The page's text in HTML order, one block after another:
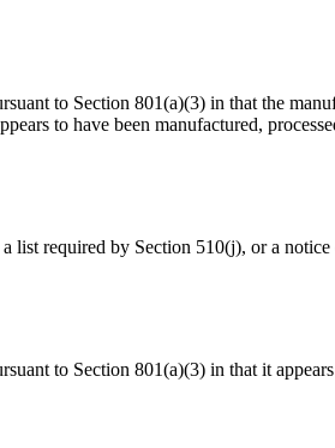
to Section 801(a)(3) in that the
to have been manufactured,
list required by Section 510(j), or a
to Section 801(a)(3) in that it